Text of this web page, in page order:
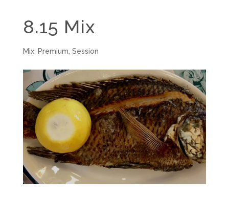
8.15 Mix
Mix, Premium Session